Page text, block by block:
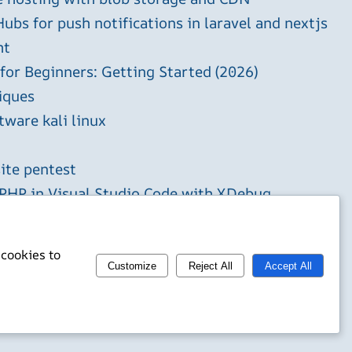
for push notifications in laravel and nextjs
Beginners: Getting Started (2026)
kali linux
pentest
in Visual Studio Code with XDebug
to
Customize Reject All Accept All